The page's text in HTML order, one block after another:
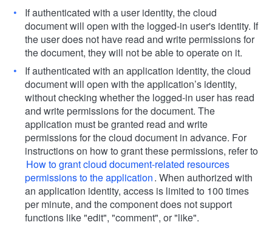
If authenticated with a user identity, the cloud
document will open with the logged-in user's identity. If
the user does not have read and write permissions for
the document, they will not be able to operate on it.
If authenticated with an application identity, the cloud
document will open with the application’s identity,
without checking whether the logged-in user has read
and write permissions for the document. The
application must be granted read and write
permissions for the cloud document in advance. For
instructions on how to grant these permissions, refer to
How to grant cloud document-related resources
permissions to the application. When authorized with
an application identity, access is limited to 100 times
per minute, and the component does not support
functions like "edit", "comment", or "like".